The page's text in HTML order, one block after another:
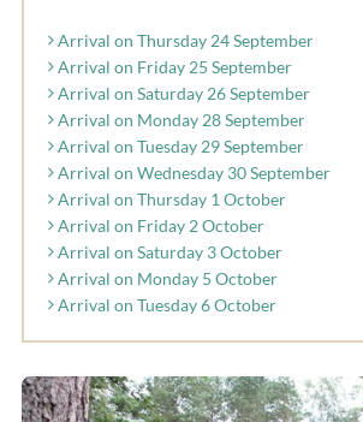
Arrival on Thursday 24 September
Arrival on Friday 25 September
Arrival on Saturday 26 September
Arrival on Monday 28 September
Arrival on Tuesday 29 September
Arrival on Wednesday 30 September
Arrival on Thursday 1 October
Arrival on Friday 2 October
Arrival on Saturday 3 October
Arrival on Monday 5 October
Arrival on Tuesday 6 October